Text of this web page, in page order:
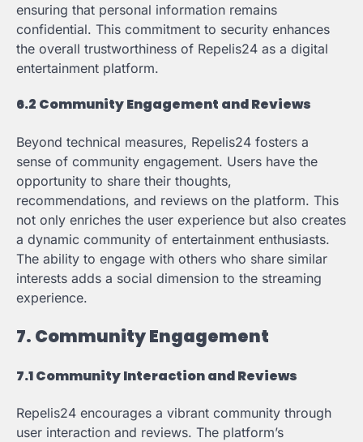
ensuring that personal information remains
confidential. This commitment to security enhances
the overall trustworthiness of Repelis24 as a digital
entertainment platform.
6.2 Community Engagement and Reviews
Beyond technical measures, Repelis24 fosters a
sense of community engagement. Users have the
opportunity to share their thoughts,
recommendations, and reviews on the platform. This
not only enriches the user experience but also creates
a dynamic community of entertainment enthusiasts.
The ability to engage with others who share similar
interests adds a social dimension to the streaming
experience.
7. Community Engagement
7.1 Community Interaction and Reviews
Repelis24 encourages a vibrant community through
user interaction and reviews. The platform’s